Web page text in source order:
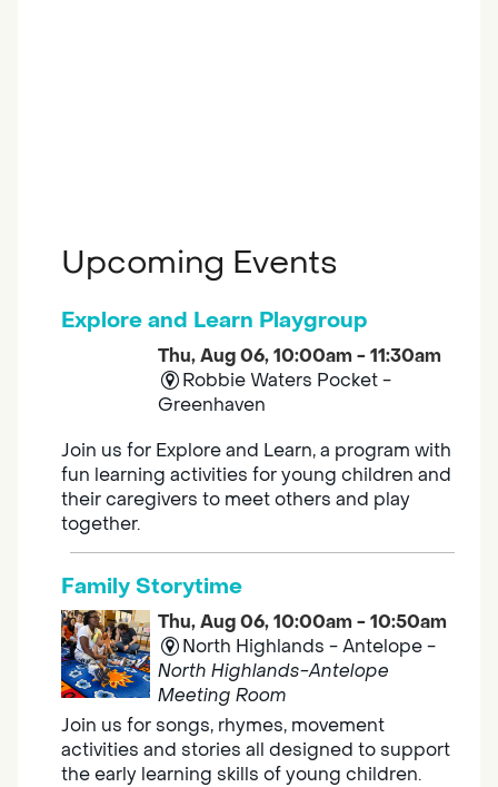
Upcoming Events
Explore and Learn Playgroup
Thu, Aug 06, 10:00am - 11:30am
Robbie Waters Pocket -
Greenhaven
Join us for Explore and Learn, a program with
fun learning activities for young children and
their caregivers to meet others and play
together.
Family Storytime
Thu, Aug 06, 10:00am - 10:50am
North Highlands - Antelope -
North Highlands-Antelope
Meeting Room
Join us for songs, rhymes, movement
activities and stories all designed to support
the early learning skills of young children.